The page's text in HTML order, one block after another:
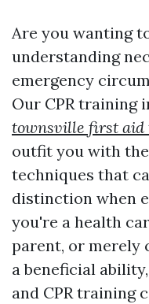
Are you wanting
understanding
emergency
Our CPR training
townsville first
outfit you with
techniques that
distinction when
you're a health
parent, or merely
a beneficial
and CPR training